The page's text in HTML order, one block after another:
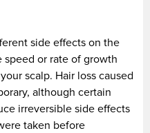
side effects on the
speed or rate of growth
scalp. Hair loss caused
although certain
irreversible side effects
taken before